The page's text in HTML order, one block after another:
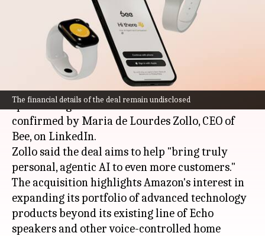
The financial details of the deal remain undisclosed
summarizes your day
Mudit Dube Jul 23, 2025 08:23 am
What's the story
Amazonhas acquired Bee, an innovative start-up
specializing in AI wearables. The news was
confirmed by Maria de Lourdes Zollo, CEO of
Bee, on LinkedIn.
Zollo said the deal aims to help "bring truly
personal, agentic AI to even more customers."
The acquisition highlights Amazon's interest in
expanding its portfolio of advanced technology
products beyond its existing line of Echo
speakers and other voice-controlled home